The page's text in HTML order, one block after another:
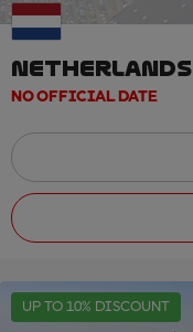
NETHERLANDS
NO OFFICIAL DATE
UP TO 10% DISCOUNT